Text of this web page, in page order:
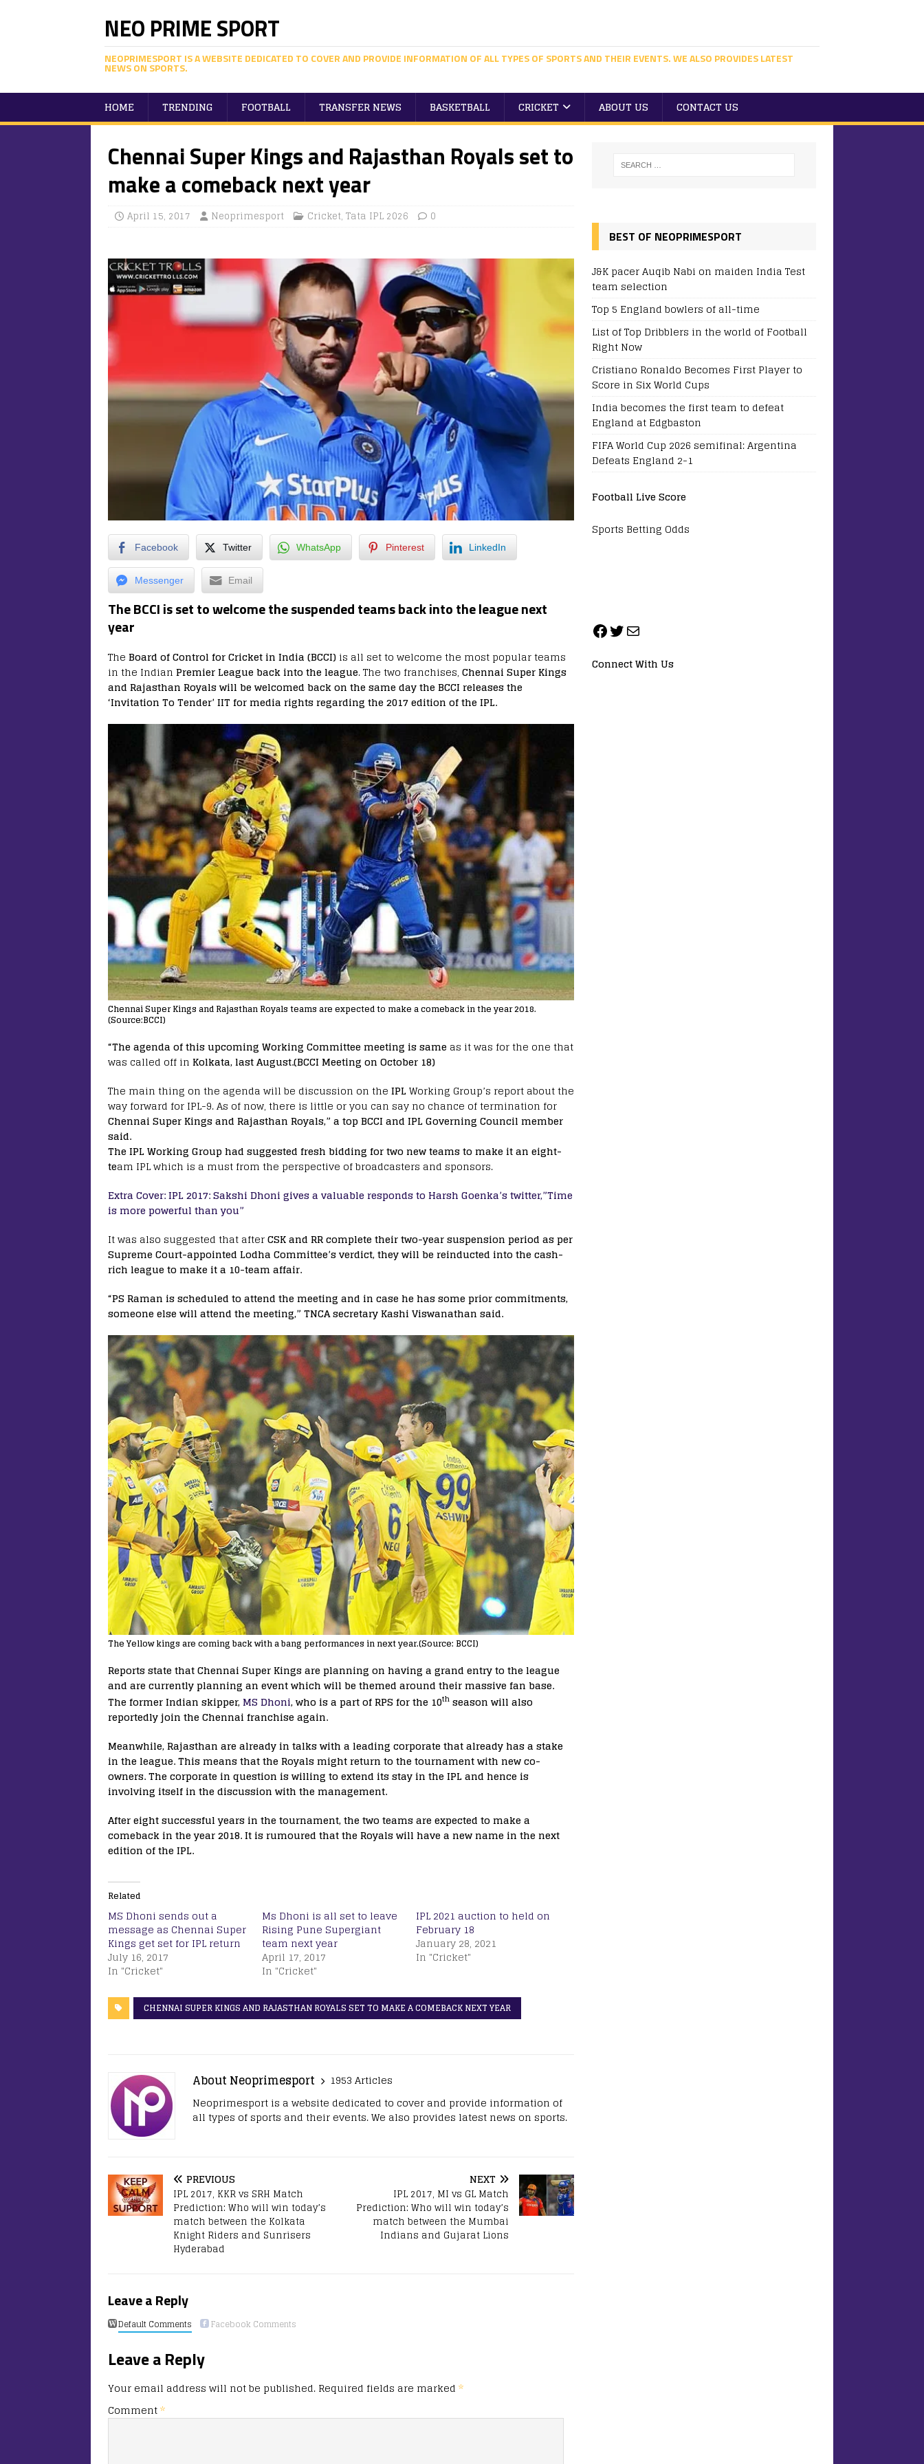
NEO PRIME SPORT
NEOPRIMESPORT IS A WEBSITE DEDICATED TO COVER AND PROVIDE INFORMATION OF ALL TYPES OF SPORTS AND THEIR EVENTS. WE ALSO PROVIDES LATEST
NEWS ON SPORTS.
HOME TRENDING FOOTBALL TRANSFER NEWS BASKETBALL CRICKET ABOUT US CONTACT US
Chennai Super Kings and Rajasthan Royals set to
make a comeback next year
April 15, 2017 Neoprimesport Cricket, Tata IPL 2026 0
Facebook Twitter WhatsApp Pinterest LinkedIn
Messenger Email
The BCCI is set to welcome the suspended teams back into the league next
year
The Board of Control for Cricket in India (BCCI) is all set to welcome the most popular teams
in the Indian Premier League back into the league. The two franchises, Chennai Super Kings
and Rajasthan Royals will be welcomed back on the same day the BCCI releases the
‘Invitation To Tender’ IIT for media rights regarding the 2017 edition of the IPL.
Chennai Super Kings and Rajasthan Royals teams are expected to make a comeback in the year 2018.
(Source:BCCI)
“The agenda of this upcoming Working Committee meeting is same as it was for the one that
was called off in Kolkata, last August.(BCCI Meeting on October 18)
The main thing on the agenda will be discussion on the IPLWorking Group’s report about the
way forward for IPL-9. As of now, there is little or you can say no chance of termination for
Chennai Super Kings and Rajasthan Royals,” a top BCCI and IPL Governing Council member
said.
The IPL Working Group had suggested fresh bidding for two new teams to make it an eight-
team IPL which is a must from the perspective of broadcasters and sponsors.
Extra Cover: IPL 2017: Sakshi Dhoni gives a valuable responds to Harsh Goenka’s twitter,”Time
is more powerful than you”
It was also suggested that afterCSK and RR complete their two-year suspension period as per
Supreme Court-appointed Lodha Committee’s verdict, they will be reinducted into the cash-
rich league to make it a 10-team affair.
“PS Raman is scheduled to attend the meeting and in case he has some prior commitments,
someone else will attend the meeting,” TNCA secretary Kashi Viswanathan said.
The Yellow kings are coming back with a bang performances in next year.(Source: BCCI)
Reports state that Chennai Super Kings are planning on having a grand entry to the league
and are currently planning an event which will be themed around their massive fan base.
The former Indian skipper, MS Dhoni, who is a part of RPS for the 10th season will also
reportedly join the Chennai franchise again.
Meanwhile, Rajasthan are already in talks with a leading corporate that already has a stake
in the league. This means that the Royals might return to the tournament with new co-
owners. The corporate in question is willing to extend its stay in the IPL and hence is
involving itself in the discussion with the management.
After eight successful years in the tournament, the two teams are expected to make a
comeback in the year 2018. It is rumoured that the Royals will have a new name in the next
edition of the IPL.
Related
MS Dhoni sends out a
message as Chennai Super
Kings get set for IPL return
July 16, 2017
In "Cricket"
Ms Dhoni is all set to leave
Rising Pune Supergiant
team next year
April 17, 2017
In "Cricket"
IPL 2021 auction to held on
February 18
January 28, 2021
In "Cricket"
CHENNAI SUPER KINGS AND RAJASTHAN ROYALS SET TO MAKE A COMEBACK NEXT YEAR
About Neoprimesport
1953 Articles
Neoprimesport is a website dedicated to cover and provide information of
all types of sports and their events. We also provides latest news on sports.
PREVIOUS
IPL 2017, KKR vs SRH Match
Prediction: Who will win today’s
match between the Kolkata
Knight Riders and Sunrisers
Hyderabad
NEXT
IPL 2017, MI vs GL Match
Prediction: Who will win today’s
match between the Mumbai
Indians and Gujarat Lions
Leave a Reply
Default Comments Facebook Comments
Leave a Reply
Your email address will not be published. Required fields are marked *
Comment*
BEST OF NEOPRIMESPORT
J&K pacer Auqib Nabi on maiden India Test
team selection
Top 5 England bowlers of all-time
List of Top Dribblers in the world of Football
Right Now
Cristiano Ronaldo Becomes First Player to
Score in Six World Cups
India becomes the first team to defeat
England at Edgbaston
FIFA World Cup 2026 semifinal: Argentina
Defeats England 2-1
Football Live Score
Sports Betting Odds
Connect With Us